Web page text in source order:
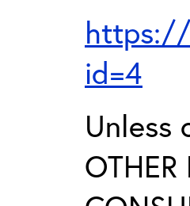
https://
id=4
Unless
OTHER